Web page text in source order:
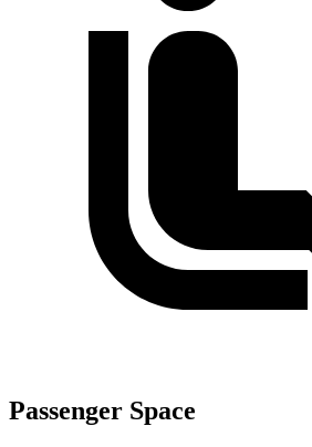
Passenger Space